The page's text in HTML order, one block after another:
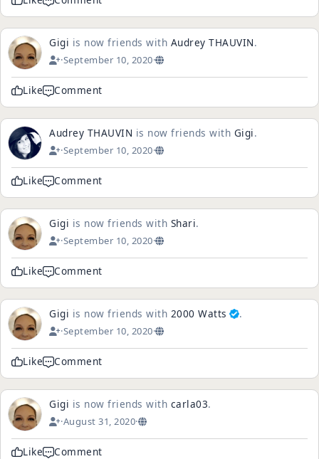
Gigi is now friends with Audrey THAUVIN.
·September 10, 2020·
Like Comment
Audrey THAUVIN is now friends with Gigi.
·September 10, 2020·
Like Comment
Gigi is now friends with Shari.
·September 10, 2020·
Like Comment
Gigi is now friends with 2000 Watts .
·September 10, 2020·
Like Comment
Gigi is now friends with carla03.
·August 31, 2020·
Like Comment